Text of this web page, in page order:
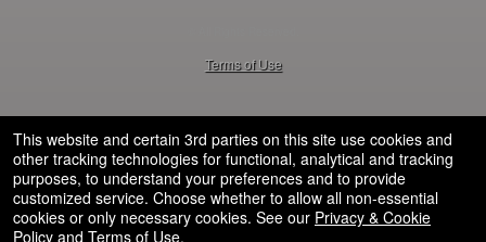
Terms of Use
This website and certain 3rd parties on this site use cookies and
other tracking technologies for functional, analytical and tracking
purposes, to understand your preferences and to provide
customized service. Choose whether to allow all non-essential
cookies or only necessary cookies. See our Privacy & Cookie
Policy and Terms of Use.